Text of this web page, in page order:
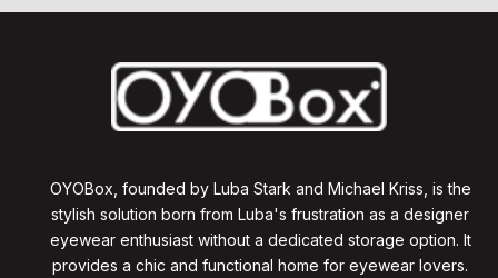
OYOBox, founded by Luba Stark and Michael Kriss, is the
stylish solution born from Luba's frustration as a designer
eyewear enthusiast without a dedicated storage option. It
provides a chic and functional home for eyewear lovers.